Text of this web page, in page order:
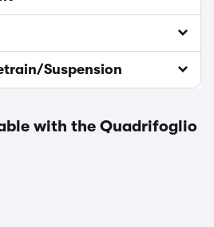
Suspension
with the Quadrifoglio